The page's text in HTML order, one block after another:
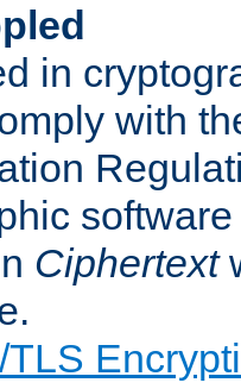
in
with
Ciphertext
TLS